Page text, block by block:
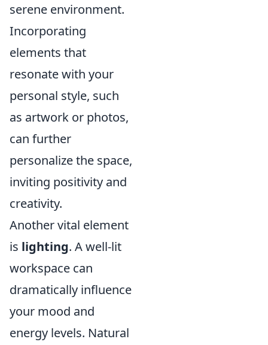
serene environment.
Incorporating
elements that
resonate with your
personal style, such
as artwork or photos,
can further
personalize the space,
inviting positivity and
creativity.
Another vital element
is lighting. A well-lit
workspace can
dramatically influence
your mood and
energy levels. Natural